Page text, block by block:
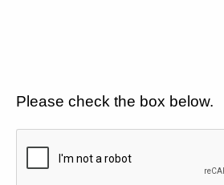
Please check the box below.